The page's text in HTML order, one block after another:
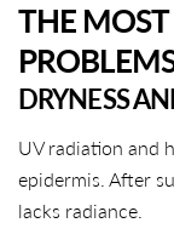
THE
DRYNESS
UV radiation and
epidermis. After
lacks radiance.